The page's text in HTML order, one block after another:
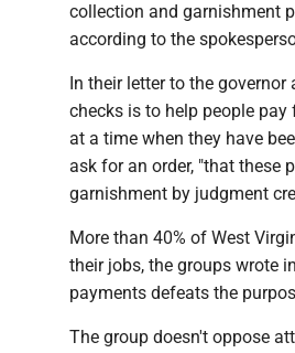
collection and garnishment
according to the
In their letter to the
checks is to help people
at a time when they have
ask for an order, "that these
garnishment by judgment
More than 40% of West
their jobs, the groups wrote
payments defeats the
The group doesn't oppose